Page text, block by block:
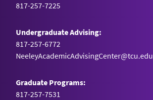
817-257-7225
Undergraduate Advising:
817-257-6772
NeeleyAcademicAdvisingCenter@tcu.edu
Graduate Programs:
817-257-7531